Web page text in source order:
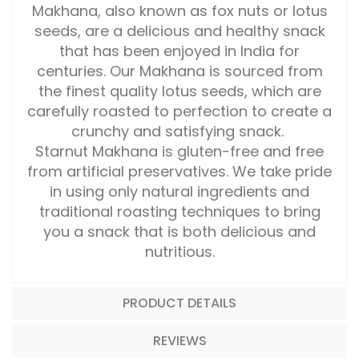
Makhana, also known as fox nuts or lotus
seeds, are a delicious and healthy snack
that has been enjoyed in India for
centuries. Our Makhana is sourced from
the finest quality lotus seeds, which are
carefully roasted to perfection to create a
crunchy and satisfying snack.
Starnut Makhana is gluten-free and free
from artificial preservatives. We take pride
in using only natural ingredients and
traditional roasting techniques to bring
you a snack that is both delicious and
nutritious.
PRODUCT DETAILS
REVIEWS